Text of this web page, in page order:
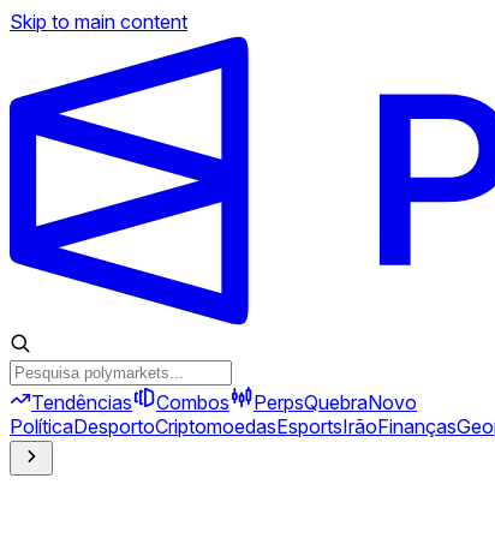
Skip to main content
Tendências Combos PerpsQuebraNovo
PolíticaDesportoCriptomoedasEsportsIrãoFinanças